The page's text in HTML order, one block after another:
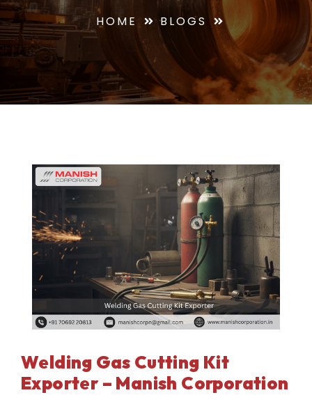
HOME BLOGS
Welding Gas Cutting Kit
Exporter – Manish Corporation